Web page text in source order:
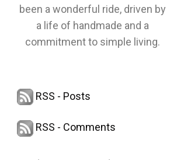
been a wonderful ride, driven by
a life of handmade and a
commitment to simple living.
RSS - Posts
RSS - Comments